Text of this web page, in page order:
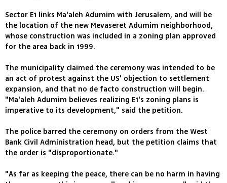
Sector E1 links Ma'aleh Adumim with Jerusalem, and will be
the location of the new Mevaseret Adumim neighborhood,
whose construction was included in a zoning plan approved
for the area back in 1999.
The municipality claimed the ceremony was intended to be
an act of protest against the US' objection to settlement
expansion, and that no de facto construction will begin.
"Ma'aleh Adumim believes realizing E1's zoning plans is
imperative to its development," said the petition.
The police barred the ceremony on orders from the West
Bank Civil Administration head, but the petition claims that
the order is "disproportionate."
"As far as keeping the peace, there can be no harm in having